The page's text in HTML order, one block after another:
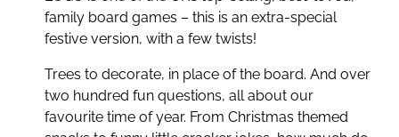
Answer the LOGO style Christmas-themed
be the first to add a star to win!
Packed with silly facts, seasonal snacks, and
Christmas traditions, it's the perfect game for
family board games – this is an extra-special
festive version, with a few twists!
Trees to decorate, in place of the board. And over
two hundred fun questions, all about our
favourite time of year. From Christmas themed